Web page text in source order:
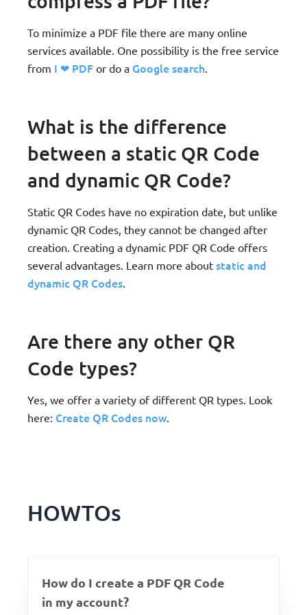
To minimize a PDF file there are many online
services available. One possibility is the free service
from I ❤ PDF or do a Google search
What is the difference
between a static QR Code
and dynamic QR Code?
Static QR Codes have no expiration date, but unlike
dynamic QR Codes, they cannot be changed after
creation. Creating a dynamic PDF QR Code offers
several advantages. Learn more about static and
dynamic QR Codes
Are there any other QR
Code types?
Yes, we offer a variety of different QR types. Look
here: Create QR Codes now
HOWTOs
How do I create a PDF QR Code
in my account?